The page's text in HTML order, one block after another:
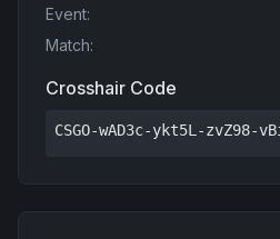
Event:
Match:
Crosshair Code
CSGO-wAD3c-ykt5L-zvZ98-